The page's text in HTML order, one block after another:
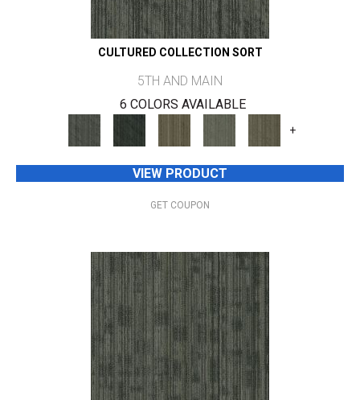
CULTURED COLLECTION SORT
5TH AND MAIN
6 COLORS AVAILABLE
+
VIEW PRODUCT
GET COUPON